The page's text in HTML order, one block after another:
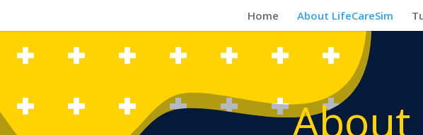
Home About LifeCareSim
About